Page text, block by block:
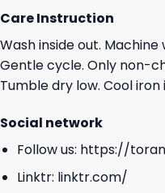
Care Instruction
Wash inside out.
Gentle cycle. Only non-
Tumble dry low. Cool iron
Social network
Follow us: https://
Linktr: linktr.com/